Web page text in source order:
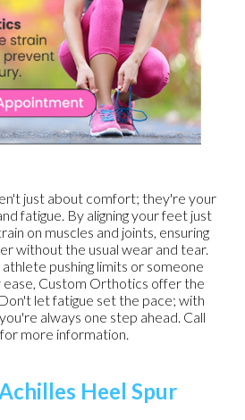
just about comfort; they're your
fatigue. By aligning your feet just
on muscles and joints, ensuring
without the usual wear and tear.
pushing limits or someone
ease, Custom Orthotics offer the
let fatigue set the pace; with
always one step ahead. Call
more information.
Heel Spur